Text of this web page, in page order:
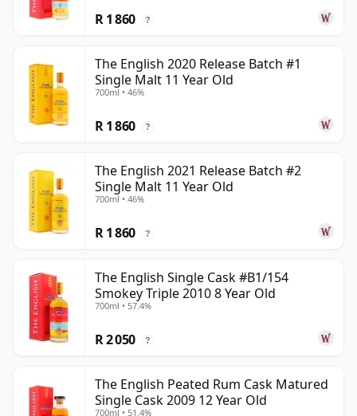
R 1 860 ?
The English 2020 Release Batch #1
Single Malt 11 Year Old
700ml • 46%
R 1 860 ?
The English 2021 Release Batch #2
Single Malt 11 Year Old
700ml • 46%
R 1 860 ?
The English Single Cask #B1/154
Smokey Triple 2010 8 Year Old
700ml • 57.4%
R 2 050 ?
The English Peated Rum Cask Matured
Single Cask 2009 12 Year Old
700ml • 51.4%